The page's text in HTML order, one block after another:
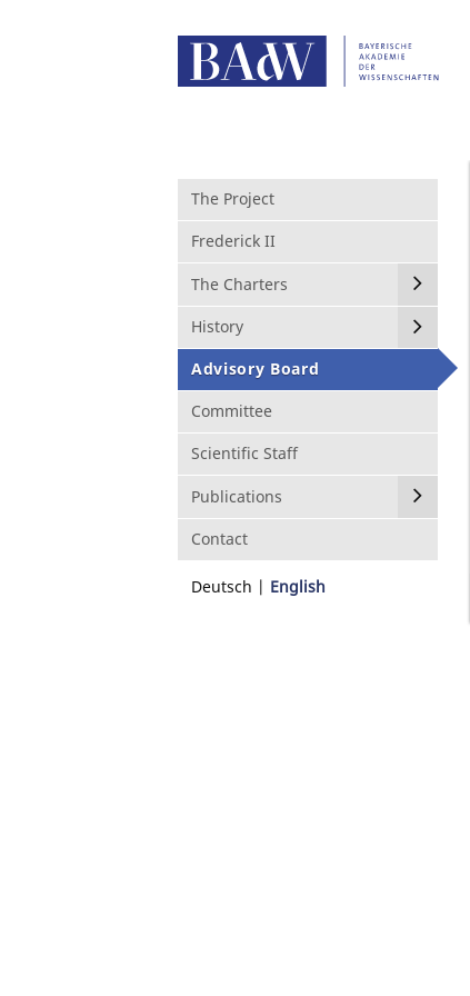
The Project
Frederick II
The Charters
History
Advisory Board
Committee
Scientific Staff
Publications
Contact
Deutsch English